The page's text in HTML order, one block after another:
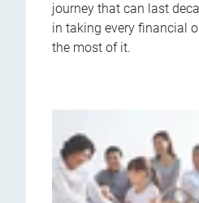
journey that can last
in taking every financial
the most of it.